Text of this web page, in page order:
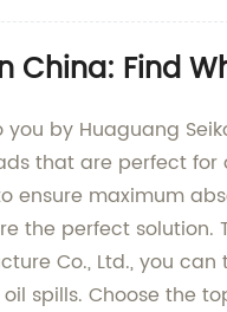
China: Find
by Huaguang
that are perfect
maximum
the perfect
Co., Ltd., you
spills. Choose the